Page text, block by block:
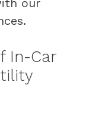
In-Car